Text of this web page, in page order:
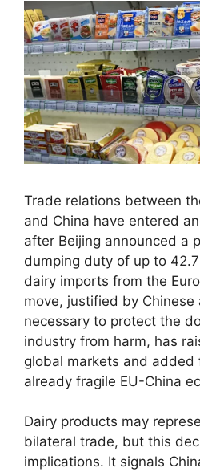
Trade relations between
and China have entered
after Beijing announced a
dumping duty of up to
dairy imports from the
move, justified by Chinese
necessary to protect the
industry from harm, has
global markets and added
already fragile EU-China
Dairy products may
bilateral trade, but this
implications. It signals